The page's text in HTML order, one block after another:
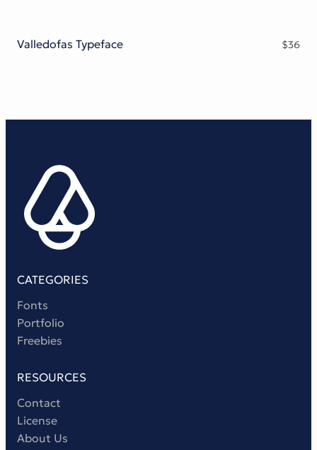
Valledofas Typeface $36
CATEGORIES
Fonts
Portfolio
Freebies
RESOURCES
Contact
License
About Us